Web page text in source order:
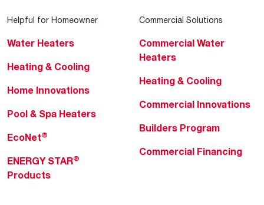
Helpful for Homeowner
Water Heaters
Heating & Cooling
Home Innovations
Pool & Spa Heaters
EcoNet®
ENERGY STAR®
Products
Commercial Solutions
Commercial Water
Heaters
Heating & Cooling
Commercial Innovations
Builders Program
Commercial Financing